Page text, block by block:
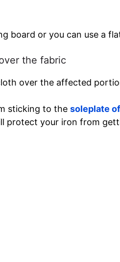
board or you can use a
the fabric
over the affected
sticking to the soleplate
protect your iron from